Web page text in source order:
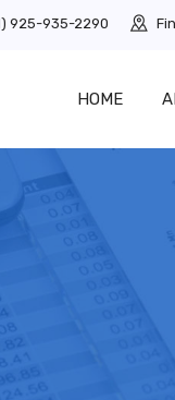
925-935-2290
HOME